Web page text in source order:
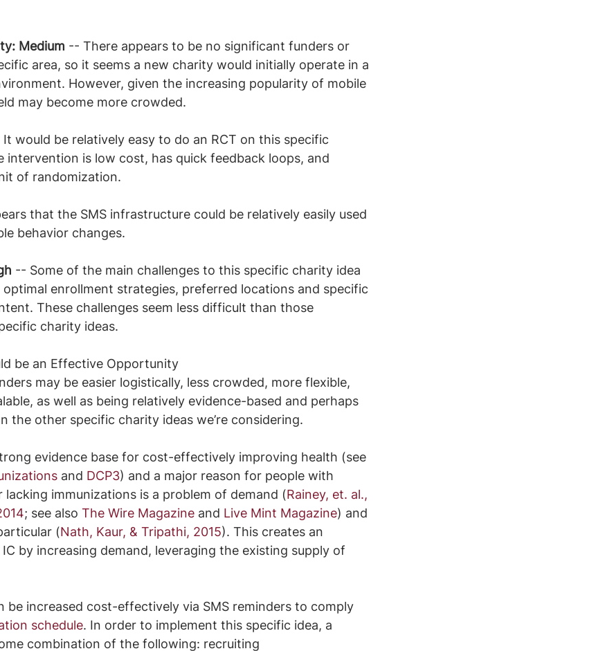
Medium -- There appears to be no significant funders or
area, so it seems a new charity would initially operate in a
However, given the increasing popularity of mobile
may become more crowded.
would be relatively easy to do an RCT on this specific
intervention is low cost, has quick feedback loops, and
of randomization.
that the SMS infrastructure could be relatively easily used
behavior changes.
-- Some of the main challenges to this specific charity idea
enrollment strategies, preferred locations and specific
These challenges seem less difficult than those
charity ideas.
be an Effective Opportunity
may be easier logistically, less crowded, more flexible,
as well as being relatively evidence-based and perhaps
the other specific charity ideas we’re considering.
evidence base for cost-effectively improving health (see
and DCP3) and a major reason for people with
immunizations is a problem of demand (Rainey, et. al.,
; see also The Wire Magazine and Live Mint Magazine) and
(Nath, Kaur, & Tripathi, 2015). This creates an
by increasing demand, leveraging the existing supply of
be increased cost-effectively via SMS reminders to comply
schedule. In order to implement this specific idea, a
combination of the following: recruiting